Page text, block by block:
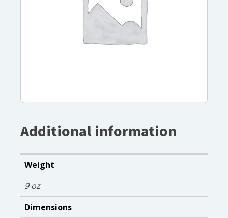
Additional information
Weight
9 oz
Dimensions